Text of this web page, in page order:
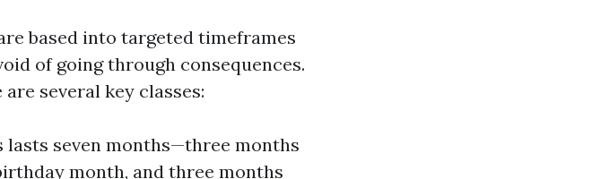
based into targeted timeframes
of going through consequences.
several key classes:
seven months—three months
month, and three months